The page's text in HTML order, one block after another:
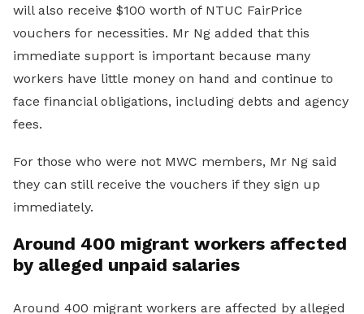
will also receive $100 worth of NTUC FairPrice
vouchers for necessities. Mr Ng added that this
immediate support is important because many
workers have little money on hand and continue to
face financial obligations, including debts and agency
fees.
For those who were not MWC members, Mr Ng said
they can still receive the vouchers if they sign up
immediately.
Around 400 migrant workers affected
by alleged unpaid salaries
Around 400 migrant workers are affected by alleged